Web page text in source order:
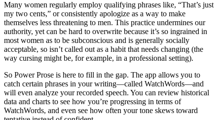
Many women regularly employ qualifying phrases like, “That’s just
my two cents,” or consistently apologize as a way to make
themselves less threatening to men. This practice undermines our
authority, yet can be hard to overwrite because it’s so ingrained in
most women as to be subconscious and is generally socially
acceptable, so isn’t called out as a habit that needs changing (the
way cursing might be, for example, in a professional setting).
So Power Prose is here to fill in the gap. The app allows you to
catch certain phrases in your writing—called WatchWords—and
will even analyze your recorded speech. You can review historical
data and charts to see how you’re progressing in terms of
WatchWords, and even see how often your tone skews toward